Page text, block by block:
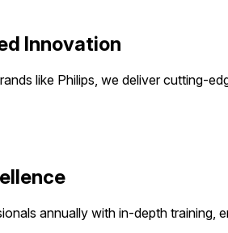
Innovation
like Philips, we deliver cutting-
annually with in-depth training,